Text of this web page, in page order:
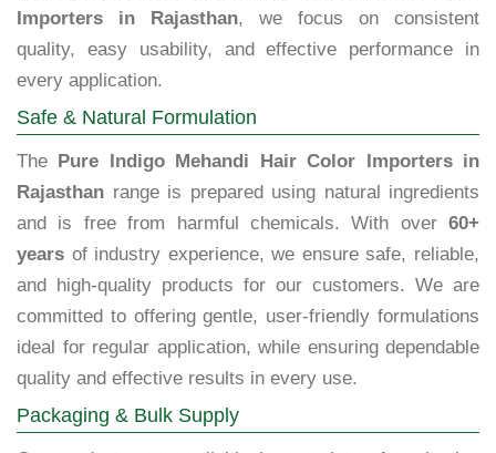
Importers in Rajasthan, we focus on consistent
quality, easy usability, and effective performance in
every application.
Safe & Natural Formulation
The
Pure Indigo Mehandi Hair Color Importers in
Rajasthan range is prepared using natural ingredients
and is free from harmful chemicals. With over 60+
years of industry experience, we ensure safe, reliable,
and high-quality products for our customers. We are
committed to offering gentle, user-friendly formulations
ideal for regular application, while ensuring dependable
quality and effective results in every use.
Packaging & Bulk Supply